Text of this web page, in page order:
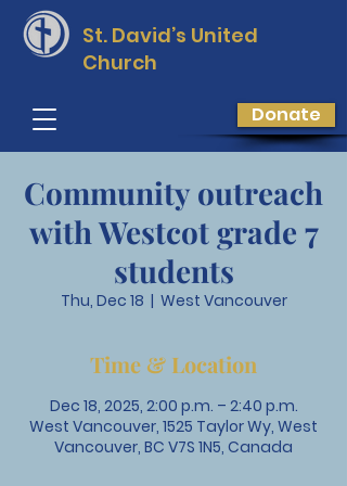
St. David’s United
Church
Donate
Community outreach
with Westcot grade 7
students
Thu, Dec 18
  |
West Vancouver
Time & Location
Dec 18, 2025, 2:00 p.m. – 2:40 p.m.
West Vancouver, 1525 Taylor Wy, West
Vancouver, BC V7S 1N5, Canada